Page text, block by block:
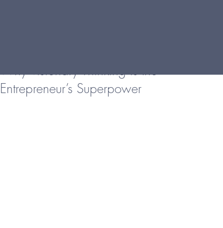
Why Visionary Thinking is the
Entrepreneur’s Superpower